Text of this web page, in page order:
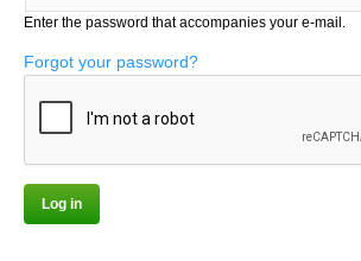
Enter the password that accompanies your e-mail.
Forgot your password?